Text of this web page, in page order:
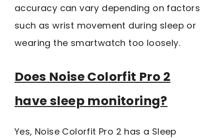
accuracy can vary depending on factors
such as wrist movement during sleep or
wearing the smartwatch too loosely.
Does Noise Colorfit Pro 2
have sleep monitoring?
Yes, Noise Colorfit Pro 2 has a Sleep